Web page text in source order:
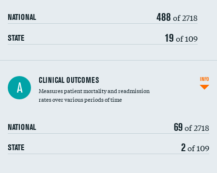
Head imaging for fainting
Vertebroplasty
NATIONAL 488 of 2718
STATE 19 of 109
A CLINICAL OUTCOMES
Measures patient mortality and readmission
rates over various periods of time
NATIONAL 69of 2718
STATE 2of 109
INFO